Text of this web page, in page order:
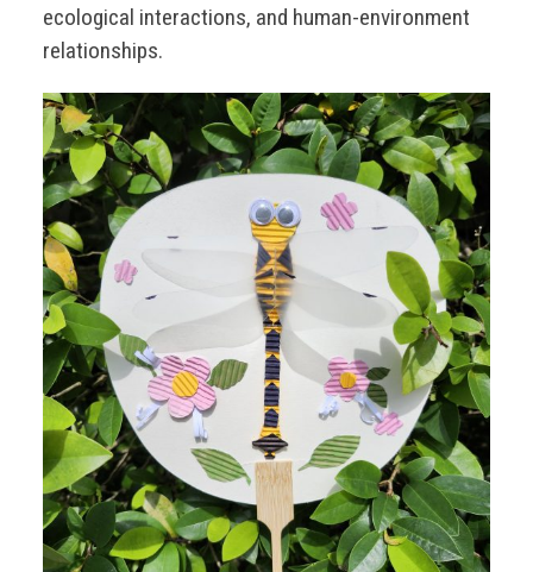
ecological interactions, and human-environment
relationships.